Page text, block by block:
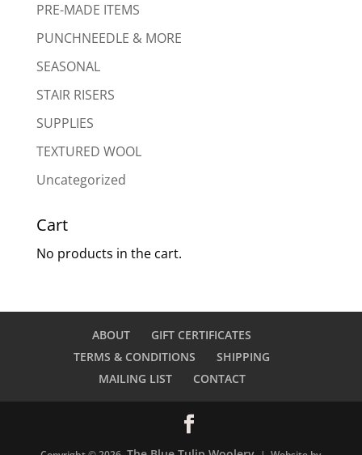
PRE-MADE ITEMS
PUNCHNEEDLE & MORE
SEASONAL
STAIR RISERS
SUPPLIES
TEXTURED WOOL
Uncategorized
Cart
No products in the cart.
ABOUT
GIFT CERTIFICATES
TERMS & CONDITIONS
SHIPPING
MAILING LIST
CONTACT